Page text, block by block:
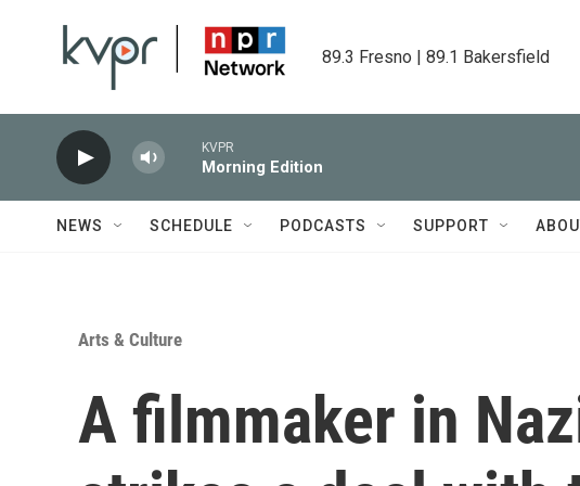
89.3 Fresno | 89.1 Bakersfield
KVPR
Morning Edition
NEWS SCHEDULE PODCASTS SUPPORT
Arts & Culture
A filmmaker in